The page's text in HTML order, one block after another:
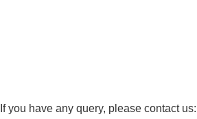
If you have any query, please contact us: